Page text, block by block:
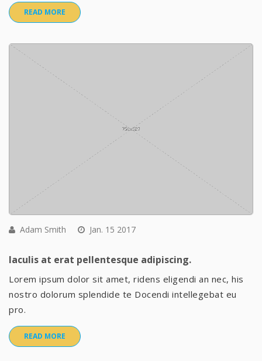
READ MORE
Adam Smith Jan. 15 2017
Iaculis at erat pellentesque adipiscing.
Lorem ipsum dolor sit amet, ridens eligendi an nec, his
nostro dolorum splendide te Docendi intellegebat eu
pro.
READ MORE